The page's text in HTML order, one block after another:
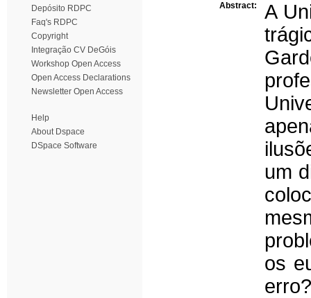
Depósito RDPC
Faq's RDPC
Copyright
Integração CV DeGóis
Workshop Open Access
Open Access Declarations
Newsletter Open Access
Help
About Dspace
DSpace Software
Abstract:
A
um
os
erro?